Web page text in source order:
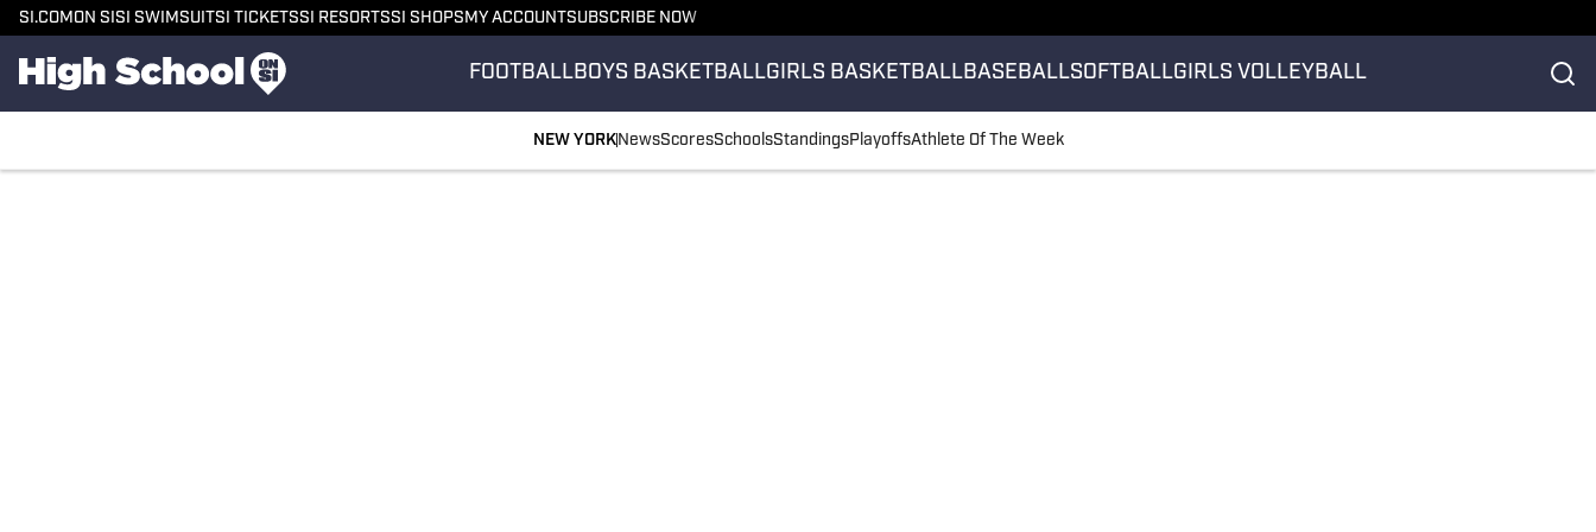
SI.COM ON SI SI SWIMSUITSI TICKETSSI RESORTSSI SHOPS MY ACCOUNTSUBSCRIBE NOW
FOOTBALLBOYS BASKETBALLGIRLS BASKETBALLBASEBALLSOFTBALLGIRLS VOLLEYBALL
NEW YORK NewsScoresSchoolsStandingsPlayoffsAthlete Of The Week